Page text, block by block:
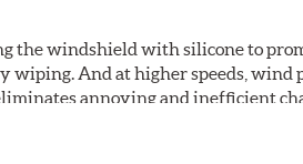
the windshield with silicone to
And at higher speeds,
annoying and inefficient
part: the PIAA Si-Tech Flat